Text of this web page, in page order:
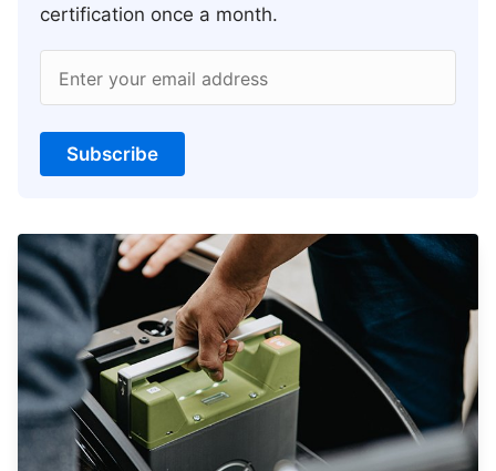
certification once a month.
Enter your email address
Subscribe